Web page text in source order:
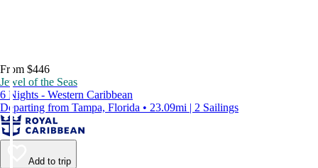
From $446
Jewel of the Seas
6 Nights - Western Caribbean
Departing from Tampa, Florida • 23.09mi | 2 Sailings
Add to trip